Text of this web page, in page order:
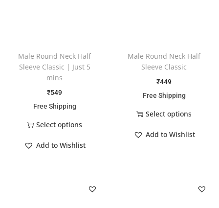
Male Round Neck Half
Sleeve Classic | Just 5
mins
₹549
Free Shipping
Select options
Add to Wishlist
Male Round Neck Half
Sleeve Classic
₹449
Free Shipping
Select options
Add to Wishlist